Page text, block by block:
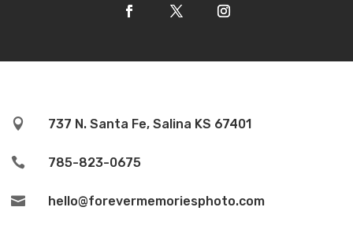
 737 N. Santa Fe, Salina KS 67401
 785-823-0675
 hello@forevermemoriesphoto.com